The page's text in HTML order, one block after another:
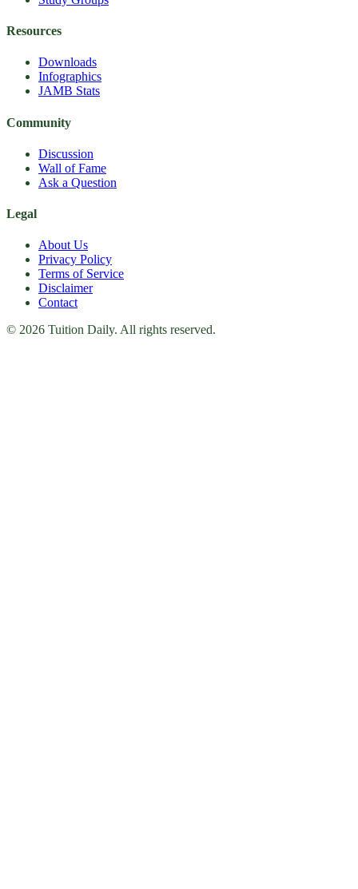
Resources
Downloads
Infographics
JAMB Stats
Community
Discussion
Wall of Fame
Ask a Question
Legal
About Us
Privacy Policy
Terms of Service
Disclaimer
Contact
© 2026 Tuition Daily. All rights reserved.